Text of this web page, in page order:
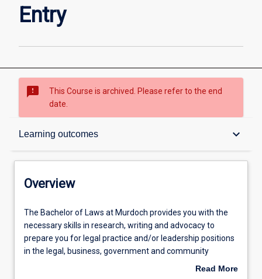
Entry
sms_failed
This Course is archived. Please refer to the end
date.
Learning outcomes keyboard_arrow_down
Overview
Learning outcomes
Structure
Overview
The
Bachelor
of
Laws
The Bachelor of Laws at Murdoch provides you with the
necessary skills in research, writing and advocacy to
prepare you for legal practice and/or leadership positions
in the legal, business, government and community
sectors. You will learn how to find and apply the law, to
Read More